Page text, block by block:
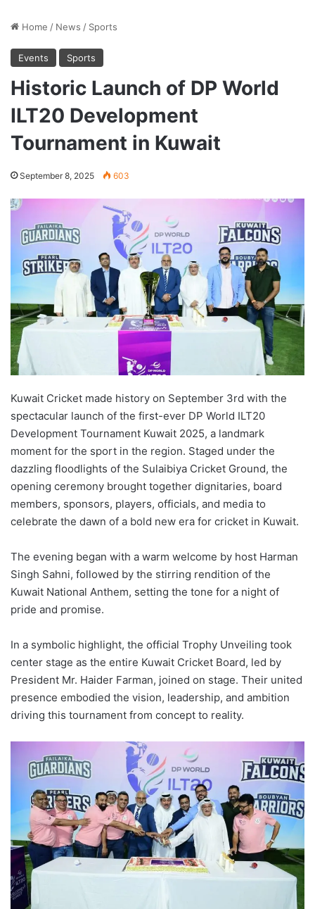
Home / News / Sports
Events Sports
Historic Launch of DP World
ILT20 Development
Tournament in Kuwait
September 8, 2025 603
Kuwait Cricket made history on September 3rd with the
spectacular launch of the first-ever DP World ILT20
Development Tournament Kuwait 2025, a landmark
moment for the sport in the region. Staged under the
dazzling floodlights of the Sulaibiya Cricket Ground, the
opening ceremony brought together dignitaries, board
members, sponsors, players, officials, and media to
celebrate the dawn of a bold new era for cricket in Kuwait.
The evening began with a warm welcome by host Harman
Singh Sahni, followed by the stirring rendition of the
Kuwait National Anthem, setting the tone for a night of
pride and promise.
In a symbolic highlight, the official Trophy Unveiling took
center stage as the entire Kuwait Cricket Board, led by
President Mr. Haider Farman, joined on stage. Their united
presence embodied the vision, leadership, and ambition
driving this tournament from concept to reality.